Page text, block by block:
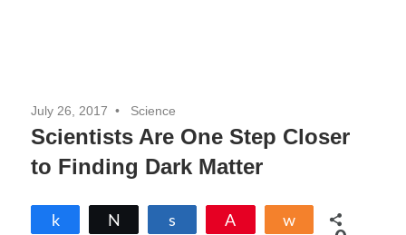
July 26, 2017 Science
Scientists Are One Step Closer
to Finding Dark Matter
Share